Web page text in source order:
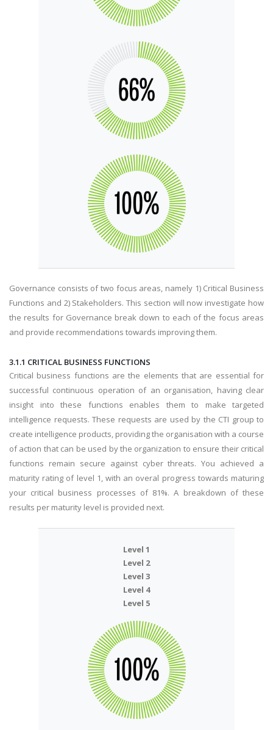
Governance consists of two focus areas, namely 1) Critical Business
Functions and 2) Stakeholders. This section will now investigate how
the results for Governance break down to each of the focus areas
and provide recommendations towards improving them.
3.1.1 CRITICAL BUSINESS FUNCTIONS
Critical business functions are the elements that are essential for
successful continuous operation of an organisation, having clear
insight into these functions enables them to make targeted
intelligence requests. These requests are used by the CTI group to
create intelligence products, providing the organisation with a course
of action that can be used by the organization to ensure their critical
functions remain secure against cyber threats. You achieved a
maturity rating of level 1, with an overal progress towards maturing
your critical business processes of 81%. A breakdown of these
results per maturity level is provided next.
Level 1
Level 2
Level 3
Level 4
Level 5